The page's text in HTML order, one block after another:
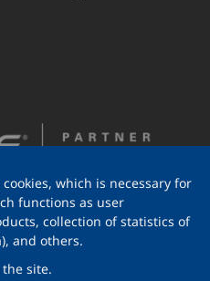
which is necessary for
functions as user
collection of statistics of
and others.
site.